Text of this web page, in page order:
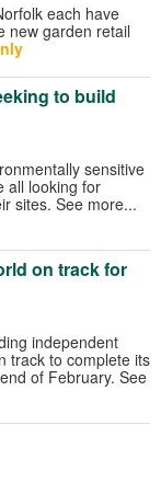
each have
new garden retail
to build
sensitive
all looking for
sites. See more...
on track for
independent
track to complete its
of February. See